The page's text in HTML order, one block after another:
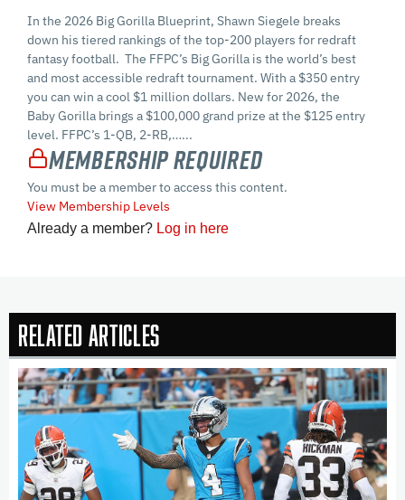
In the 2026 Big Gorilla Blueprint, Shawn Siegele breaks
down his tiered rankings of the top-200 players for redraft
fantasy football. The FFPC’s Big Gorilla is the world’s best
and most accessible redraft tournament. With a $350 entry
you can win a cool $1 million dollars. New for 2026, the
Baby Gorilla brings a $100,000 grand prize at the $125 entry
level. FFPC’s 1-QB, 2-RB,…...
Membership Required
You must be a member to access this content.
View Membership Levels
Already a member? Log in here
Related Articles